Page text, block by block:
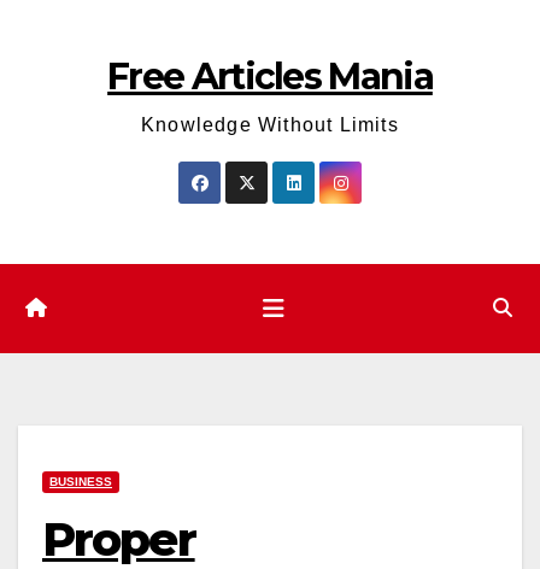
Free Articles Mania
Knowledge Without Limits
BUSINESS
Proper